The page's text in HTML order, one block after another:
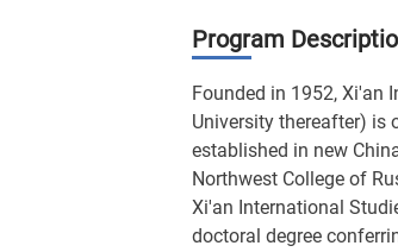
Program
Founded in 1952, Xi'an
University thereafter) is
established in new
Northwest College of
Xi'an International
doctoral degree